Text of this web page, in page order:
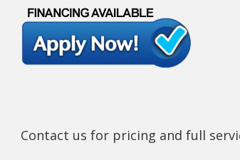
Contact us for pricing and full